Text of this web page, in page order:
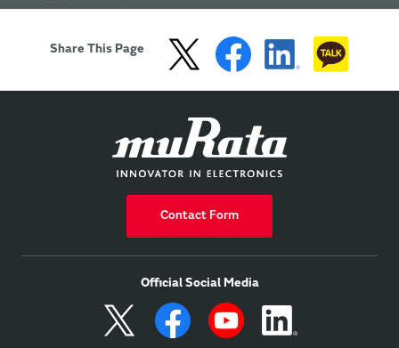
Share This Page
Contact Form
Official Social Media